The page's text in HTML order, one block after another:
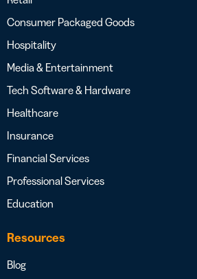
Consumer Packaged Goods
Hospitality
Media & Entertainment
Tech Software & Hardware
Healthcare
Insurance
Financial Services
Professional Services
Education
Resources
Blog